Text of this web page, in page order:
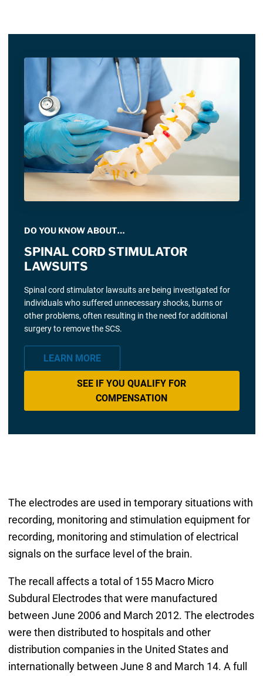
DO YOU KNOW ABOUT…
SPINAL CORD STIMULATOR
LAWSUITS
Spinal cord stimulator lawsuits are being investigated for
individuals who suffered unnecessary shocks, burns or
other problems, often resulting in the need for additional
surgery to remove the SCS.
LEARN MORE
SEE IF YOU QUALIFY FOR
COMPENSATION
The electrodes are used in temporary situations with
recording, monitoring and stimulation equipment for
recording, monitoring and stimulation of electrical
signals on the surface level of the brain.
The recall affects a total of 155 Macro Micro
Subdural Electrodes that were manufactured
between June 2006 and March 2012. The electrodes
were then distributed to hospitals and other
distribution companies in the United States and
internationally between June 8 and March 14. A full